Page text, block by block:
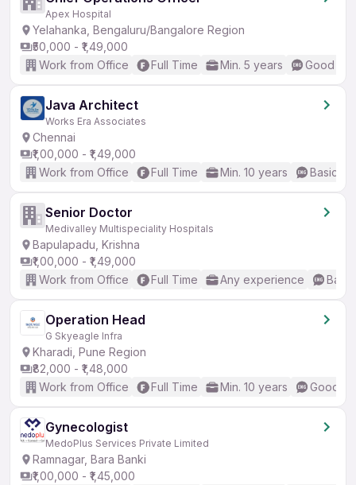
Apex Hospital
Yelahanka, Bengaluru/Bangalore Region
₹50,000 - ₹1,49,000
Work from Office
Full Time Min. 5 years Good
Java Architect
Works Era Associates
Chennai
₹1,00,000 - ₹1,49,000
Work from Office
Full Time Min. 10 years Basic
Senior Doctor
Medivalley Multispeciality Hospitals
Bapulapadu, Krishna
₹1,00,000 - ₹1,49,000
Work from Office
Full Time Any experience
Operation Head
G Skyeagle Infra
Kharadi, Pune Region
₹82,000 - ₹1,48,000
Work from Office
Full Time Min. 10 years Good
Gynecologist
MedoPlus Services Private Limited
Ramnagar, Bara Banki
₹1,00,000 - ₹1,45,000